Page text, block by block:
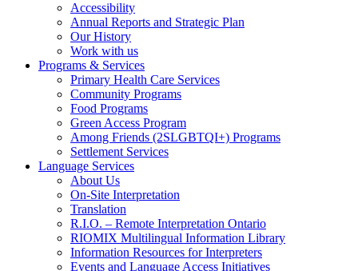
Accessibility
Annual Reports and Strategic Plan
Our History
Work with us
Programs & Services
Primary Health Care Services
Community Programs
Food Programs
Green Access Program
Among Friends (2SLGBTQI+) Programs
Settlement Services
Language Services
About Us
On-Site Interpretation
Translation
R.I.O. – Remote Interpretation Ontario
RIOMIX Multilingual Information Library
Information Resources for Interpreters
Events and Language Access Initiatives